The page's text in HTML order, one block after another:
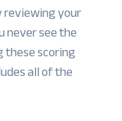
reviewing your
never see the
these scoring
all of the